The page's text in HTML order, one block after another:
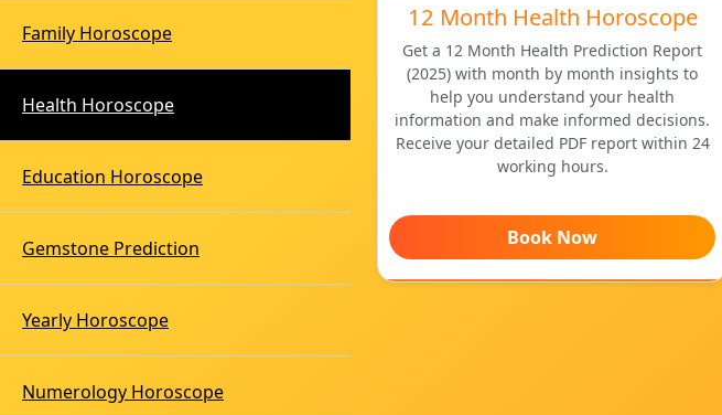
Family Horoscope
Health Horoscope
Education Horoscope
Gemstone Prediction
Yearly Horoscope
Numerology Horoscope
12 Month Health Horoscope
Get a 12 Month Health Prediction Report
(2025) with month by month insights to
help you understand your health
information and make informed decisions.
Receive your detailed PDF report within 24
working hours.
Book Now